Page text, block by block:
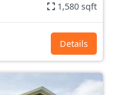
1,580 sqft
Details